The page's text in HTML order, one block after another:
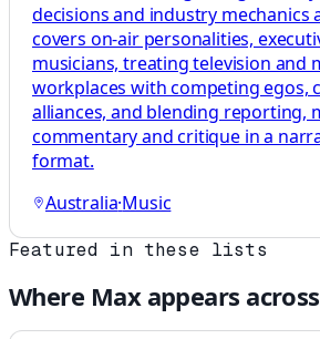
decisions and industry mechanics
covers on-air personalities,
musicians, treating television and
workplaces with competing egos,
alliances, and blending reporting,
commentary and critique in a
format.
Australia·Music
Featured in these lists
Where Maxappears